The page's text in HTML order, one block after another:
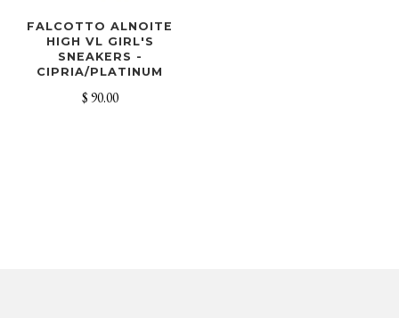
FALCOTTO ALNOITE
HIGH VL GIRL'S
SNEAKERS -
CIPRIA/PLATINUM
$ 90.00